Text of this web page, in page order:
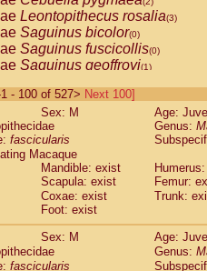
Leontopithecus rosalia(3)
Saguinus bicolor(0)
Saguinus fuscicollis(0)
Saguinus geoffroyi(1)
Saguinus labiatus(0)
Saguinus leucopus (4)
Saguinus midas
Saguinus mystax
Saguinus nigricollis (13)
Saguinus oedipus
Saguinus weddelli
Saguinusspp.
Aotus trivirgatus
Cebus albifrons
Cebus apella
- 100 of 527> Next 100]
Sex: M
Age:
Genus:
fascicularis
Macaque
Mandible: exist
Scapula: exist
Femur:
Coxae: exist
Trunk:
Foot: exist
Sex: M
Age:
Genus:
fascicularis